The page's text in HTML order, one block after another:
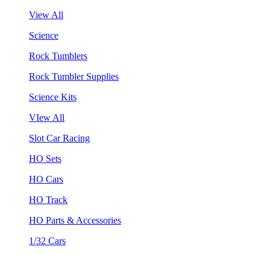
View All
Science
Rock Tumblers
Rock Tumbler Supplies
Science Kits
VIew All
Slot Car Racing
HO Sets
HO Cars
HO Track
HO Parts & Accessories
1/32 Cars